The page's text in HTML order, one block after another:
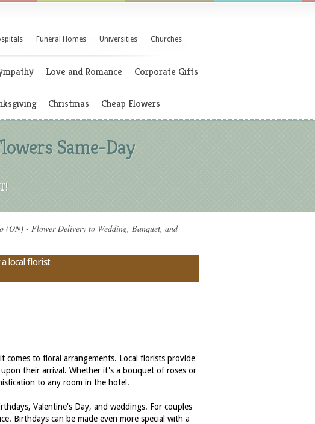
Funeral Homes Universities Churches
Love and Romance Corporate Gifts
Christmas Cheap Flowers
Same-Day
(ON) - Flower Delivery to Wedding, Banquet, and
a local florist
to floral arrangements. Local florists provide
their arrival. Whether it's a bouquet of roses or
to any room in the hotel.
Valentine's Day, and weddings. For couples
Birthdays can be made even more special with a